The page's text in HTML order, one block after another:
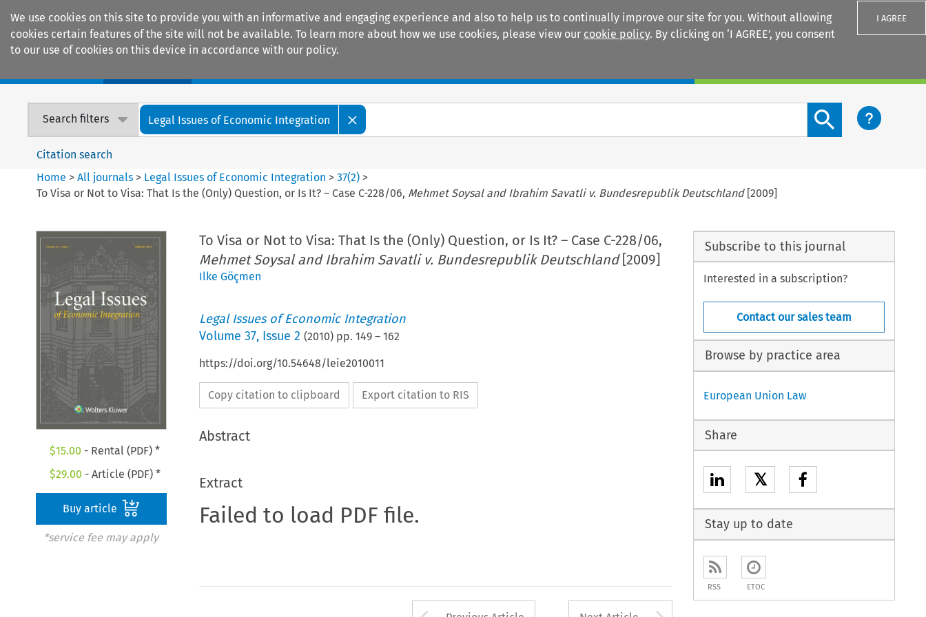
We use cookies on this site to provide you with an informative and engaging experience and also to help us to continually improve our site for you. Without allowing
cookies certain features of the site will not be available. To learn more about how we use cookies, please view our cookie policy. By clicking on ‘I AGREE’, you consent
to our use of cookies on this device in accordance with our policy.
I AGREE
Search filters Legal Issues of Economic Integration
Search content button
Citation search
Home >All journals > Legal Issues of Economic Integration >37(2) >
To Visa or Not to Visa: That Is the (Only) Question, or Is It? – Case C-228/06, Mehmet Soysal and Ibrahim Savatli v. Bundesrepublik Deutschland[2009]
$15.00 - Rental (PDF) *
$29.00 - Article (PDF) *
Buy article
*service fee may apply
To Visa or Not to Visa: That Is the (Only) Question, or Is It? – Case C-228/06,
Mehmet Soysal and Ibrahim Savatli v. Bundesrepublik Deutschland[2009]
Ilke Göçmen
Legal Issues of Economic Integration
Volume 37, Issue 2 (2010) pp. 149– 162
https://doi.org/10.54648/leie2010011
Copy citation to clipboard Export citation to RIS
Abstract
Extract
Failed to load PDF file.
Subscribe to this journal
Interested in a subscription?
Contact our sales team
Browse by practice area
European Union Law
Share
𝕏
Stay up to date
RSS ETOC